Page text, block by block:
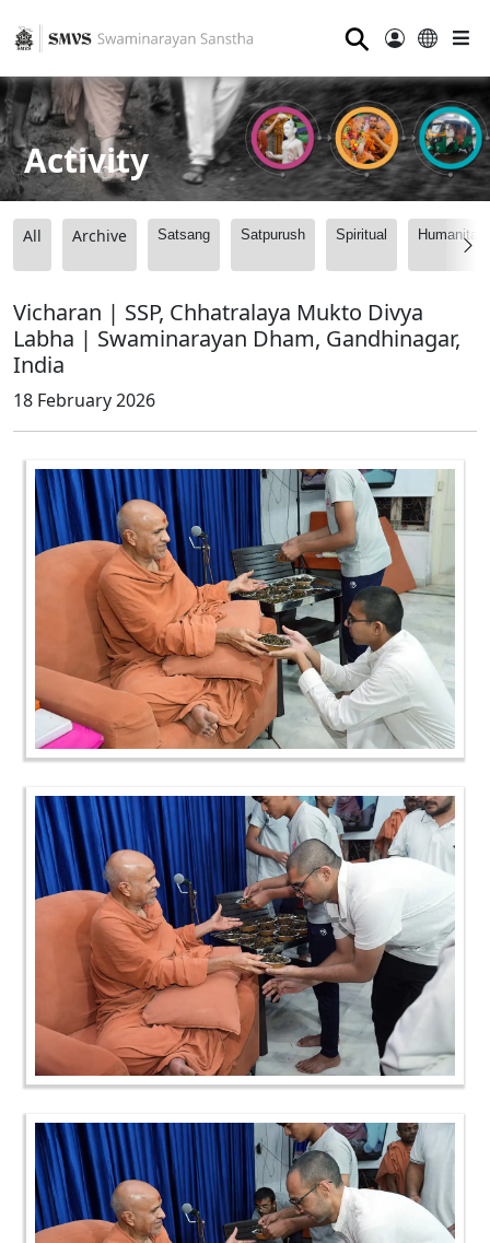
⚲
Activity
All Archive Satsang Satpurush Spiritual
Vicharan | SSP, Chhatralaya Mukto Divya
Labha | Swaminarayan Dham, Gandhinagar,
India
18 February 2026